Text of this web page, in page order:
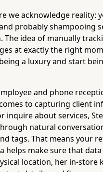
we acknowledge reality:
probably shampooing
The idea of manually
at exactly the right
a luxury and start
and phone
to capturing client
inquire about services,
natural
tags. That means your
helps make sure that
location, her in-